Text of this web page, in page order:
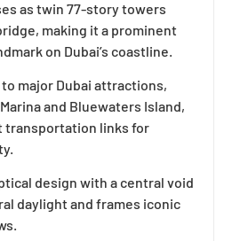
as twin 77-story towers
making it a prominent
on Dubai’s coastline.
major Dubai attractions,
and Bluewaters Island,
transportation links for
design with a central void
daylight and frames iconic